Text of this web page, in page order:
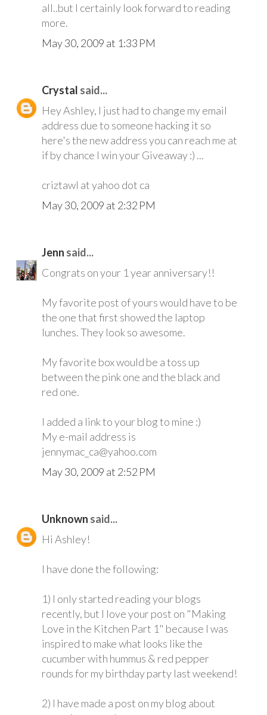
all..but I certainly look forward to reading
more.
May 30, 2009 at 1:33 PM
Crystal said...
Hey Ashley, I just had to change my email
address due to someone hacking it so
here's the new address you can reach me at
if by chance I win your Giveaway :) ...
criztawl at yahoo dot ca
May 30, 2009 at 2:32 PM
Jenn said...
Congrats on your 1 year anniversary!!
My favorite post of yours would have to be
the one that first showed the laptop
lunches. They look so awesome.
My favorite box would be a toss up
between the pink one and the black and
red one.
I added a link to your blog to mine :)
My e-mail address is
jennymac_ca@yahoo.com
May 30, 2009 at 2:52 PM
Unknown said...
Hi Ashley!
I have done the following:
1) I only started reading your blogs
recently, but I love your post on "Making
Love in the Kitchen Part 1" because I was
inspired to make what looks like the
cucumber with hummus & red pepper
rounds for my birthday party last weekend!
2) I have made a post on my blog about